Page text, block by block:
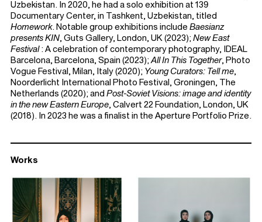
Works
Uzbekistan. In 2020, he had a solo exhibition at 139
Documentary Center, in Tashkent, Uzbekistan, titled
Homework. Notable group exhibitions include Baesianz
presents KIN, Guts Gallery, London, UK (2023); New East
Festival: A celebration of contemporary photography, IDEAL
Barcelona, Barcelona, Spain (2023); All In This Together, Photo
Vogue Festival, Milan, Italy (2020); Young Curators: Tell me,
Noorderlicht International Photo Festival, Groningen, The
Netherlands (2020); and Post-Soviet Visions: image and identity
in the new Eastern Europe, Calvert 22 Foundation, London, UK
(2018). In 2023 he was a finalist in the Aperture Portfolio Prize.